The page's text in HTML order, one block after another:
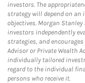
investors. The
strategy will depend on
objectives. Morgan
investors independently
strategies, and
Advisor or Private Wealth
individually tailored
regard to the individual
persons who receive it.